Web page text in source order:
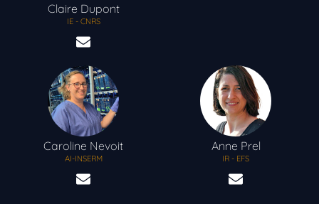
Claire Dupont
IE - CNRS
Caroline Nevoit
AI-INSERM
Anne Prel
IR - EFS